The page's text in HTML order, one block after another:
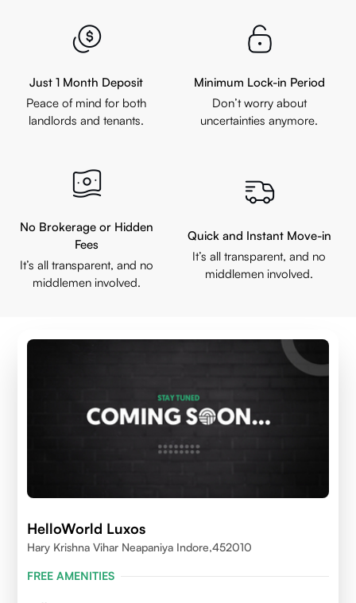
Just 1 Month Deposit
Peace of mind for both
landlords and tenants.
Minimum Lock-in Period
Don’t worry about
uncertainties anymore.
No Brokerage or Hidden
Fees
It’s all transparent, and no
middlemen involved.
Quick and Instant Move-in
It’s all transparent, and no
middlemen involved.
HelloWorld Luxos
Hary Krishna Vihar Neapaniya Indore,452010
FREE AMENITIES